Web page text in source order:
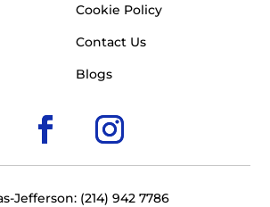
Cookie Policy
Contact Us
Blogs
Jefferson: (214) 942 7786